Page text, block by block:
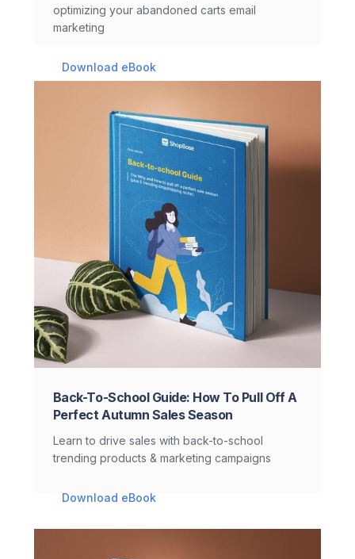
optimizing your abandoned carts email
marketing
Download eBook
Back-To-School Guide: How To Pull Off A
Perfect Autumn Sales Season
Learn to drive sales with back-to-school
trending products & marketing campaigns
Download eBook